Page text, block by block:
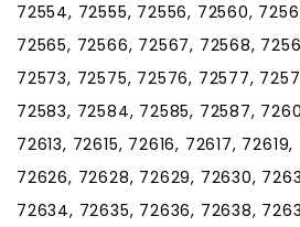
72554, 72555, 72556, 72560,
72565, 72566, 72567, 72568,
72573, 72575, 72576, 72577,
72583, 72584, 72585, 72587,
72613, 72615, 72616, 72617,
72626, 72628, 72629, 72630,
72634, 72635, 72636, 72638,